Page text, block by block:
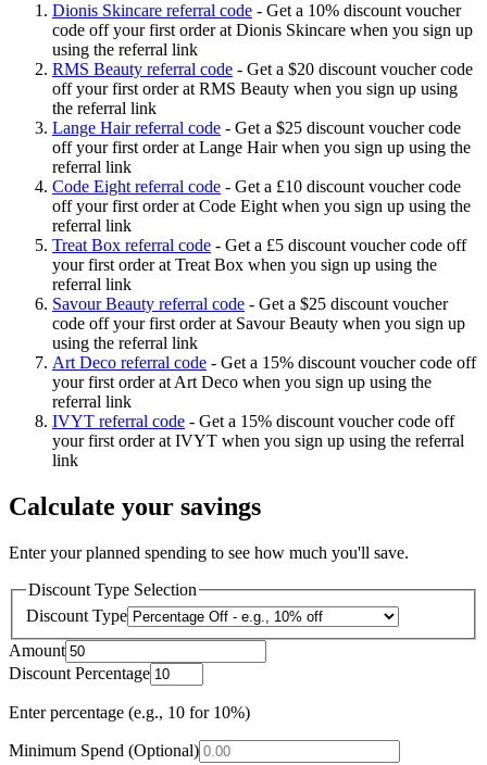
Dionis Skincare referral code - Get a 10% discount voucher
code off your first order at Dionis Skincare when you sign up
using the referral link
RMS Beauty referral code - Get a $20 discount voucher code
off your first order at RMS Beauty when you sign up using
the referral link
Lange Hair referral code - Get a $25 discount voucher code
off your first order at Lange Hair when you sign up using the
referral link
Code Eight referral code - Get a £10 discount voucher code
off your first order at Code Eight when you sign up using the
referral link
Treat Box referral code - Get a £5 discount voucher code off
your first order at Treat Box when you sign up using the
referral link
Savour Beauty referral code - Get a $25 discount voucher
code off your first order at Savour Beauty when you sign up
using the referral link
Art Deco referral code - Get a 15% discount voucher code off
your first order at Art Deco when you sign up using the
referral link
IVYT referral code - Get a 15% discount voucher code off
your first order at IVYT when you sign up using the referral
link
Calculate your savings
Enter your planned spending to see how much you'll save.
Discount Type Selection
Discount Type
Amount
Discount Percentage
Enter percentage (e.g., 10 for 10%)
Minimum Spend (Optional)